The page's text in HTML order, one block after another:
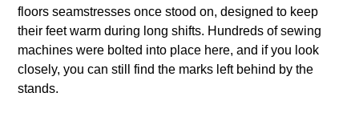
floors seamstresses once stood on, designed to keep
their feet warm during long shifts. Hundreds of sewing
machines were bolted into place here, and if you look
closely, you can still find the marks left behind by the
stands.